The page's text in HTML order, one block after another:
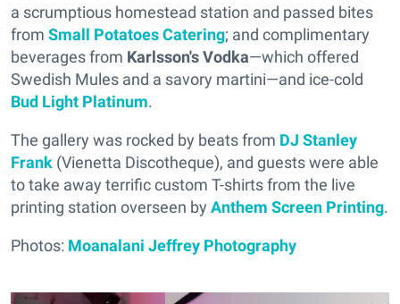
a scrumptious homestead station and passed bites
from Small Potatoes Catering; and complimentary
beverages from Karlsson's Vodka—which offered
Swedish Mules and a savory martini—and ice-cold
Bud Light Platinum.
The gallery was rocked by beats from DJ Stanley
Frank (Vienetta Discotheque), and guests were able
to take away terrific custom T-shirts from the live
printing station overseen by Anthem Screen Printing.
Photos: Moanalani Jeffrey Photography